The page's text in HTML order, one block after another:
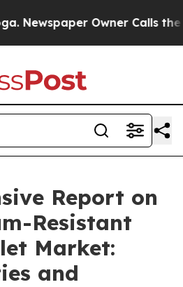
Owner Calls the
Report on
Resistant
Market:
and